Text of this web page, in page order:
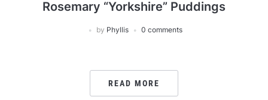
Rosemary “Yorkshire” Puddings
by Phyllis 0 comments
READ MORE